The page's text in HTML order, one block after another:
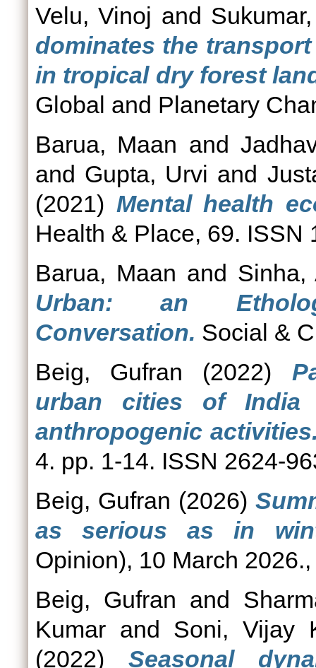
Velu, Vinoj and
dominates the
in tropical dry forest
Global and Planetary
Barua, Maan and
and Gupta, Urvi and
(2021) Mental health
Health & Place, 69. ISSN
Barua, Maan and Sinha,
Urban: an
Conversation. Social &
Beig, Gufran (2022)
urban cities of India
anthropogenic
4. pp. 1-14. ISSN 2624-
Beig, Gufran (2026)
as serious as in
Opinion), 10 March
Beig, Gufran and
Kumar and Soni, Vijay
(2022) Seasonal